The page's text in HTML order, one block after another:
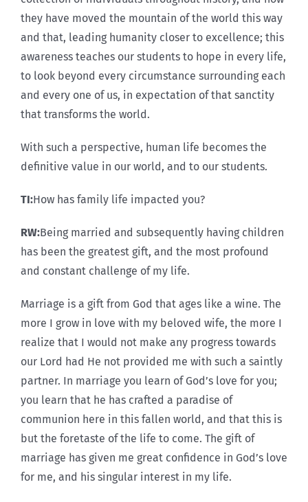
they have moved the mountain of the world this way
and that, leading humanity closer to excellence; this
awareness teaches our students to hope in every life,
to look beyond every circumstance surrounding each
and every one of us, in expectation of that sanctity
that transforms the world.
With such a perspective, human life becomes the
definitive value in our world, and to our students.
TI:How has family life impacted you?
RW:Being married and subsequently having children
has been the greatest gift, and the most profound
and constant challenge of my life.
Marriage is a gift from God that ages like a wine. The
more I grow in love with my beloved wife, the more I
realize that I would not make any progress towards
our Lord had He not provided me with such a saintly
partner. In marriage you learn of God’s love for you;
you learn that he has crafted a paradise of
communion here in this fallen world, and that this is
but the foretaste of the life to come. The gift of
marriage has given me great confidence in God’s love
for me, and his singular interest in my life.